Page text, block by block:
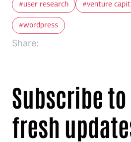
user research venture
wordpress
Share:
Subscribe
fresh